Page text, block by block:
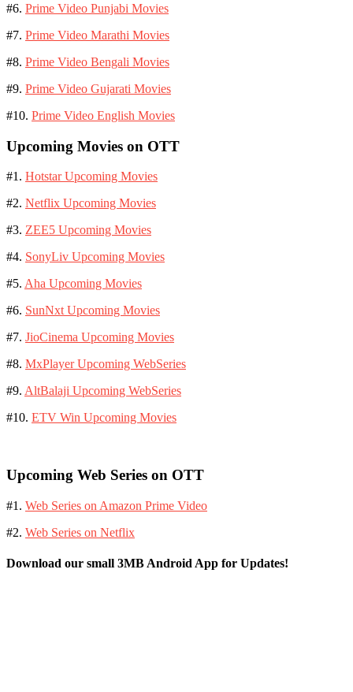
#6. Prime Video Punjabi Movies
#7. Prime Video Marathi Movies
#8. Prime Video Bengali Movies
#9. Prime Video Gujarati Movies
#10. Prime Video English Movies
Upcoming Movies on OTT
#1. Hotstar Upcoming Movies
#2. Netflix Upcoming Movies
#3. ZEE5 Upcoming Movies
#4. SonyLiv Upcoming Movies
#5. Aha Upcoming Movies
#6. SunNxt Upcoming Movies
#7. JioCinema Upcoming Movies
#8. MxPlayer Upcoming WebSeries
#9. AltBalaji Upcoming WebSeries
#10. ETV Win Upcoming Movies
Upcoming Web Series on OTT
#1. Web Series on Amazon Prime Video
#2. Web Series on Netflix
Download our small 3MB Android App for Updates!